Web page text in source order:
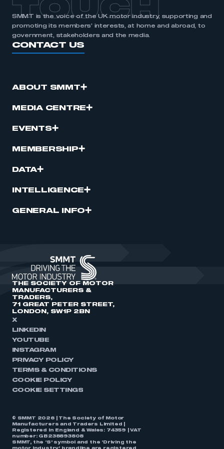
TOUCH
SMMT is the voice of the UK motor industry, supporting and
promoting its members’ interests, at home and abroad, to
government, stakeholders and the media.
CONTACT US
ABOUT SMMT
MEDIA CENTRE
EVENTS
MEMBERSHIP
DATA
INTELLIGENCE
GENERAL INFO
THE SOCIETY OF MOTOR
MANUFACTURERS &
TRADERS,
71 GREAT PETER STREET,
LONDON, SW1P 2BN
X
LINKEDIN
YOUTUBE
INSTAGRAM
PRIVACY POLICY
TERMS & CONDITIONS
COOKIE POLICY
COOKIE SETTINGS
© SMMT 2026 | The Society of Motor
Manufacturers and Traders Limited |
Registered in England & Wales: 74359 | VAT
number: GB238893808
SMMT, the ‘S’ symbol and the ‘Driving the